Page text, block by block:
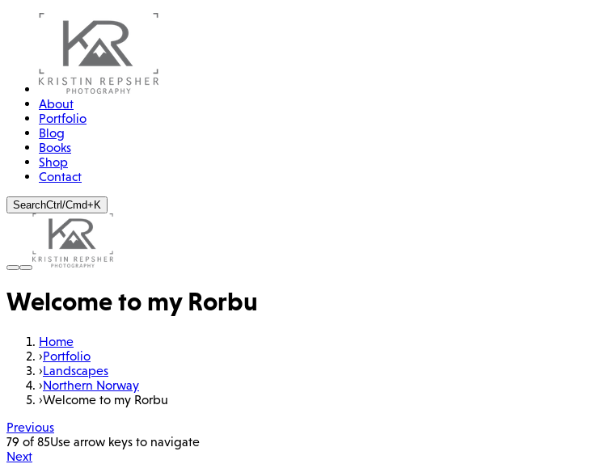
About
Portfolio
Blog
Books
Shop
Contact
SearchCtrl/Cmd+K
Welcome to my Rorbu
Home
›Portfolio
›Landscapes
›Northern Norway
›Welcome to my Rorbu
Previous
79 of 85Use arrow keys to navigate
Next